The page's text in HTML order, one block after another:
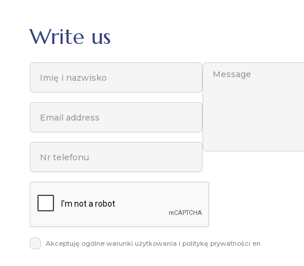
Write us
Akceptuję ogólne warunki użytkowania i politykę prywatności en